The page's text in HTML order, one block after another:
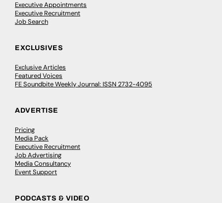
Executive Appointments
Executive Recruitment
Job Search
EXCLUSIVES
Exclusive Articles
Featured Voices
FE Soundbite Weekly Journal: ISSN 2732-4095
ADVERTISE
Pricing
Media Pack
Executive Recruitment
Job Advertising
Media Consultancy
Event Support
PODCASTS & VIDEO